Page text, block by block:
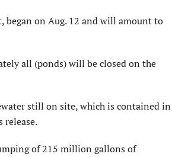
began on Aug. 12 and will amount to
all (ponds) will be closed on the
still on site, which is contained in
release.
of 215 million gallons of